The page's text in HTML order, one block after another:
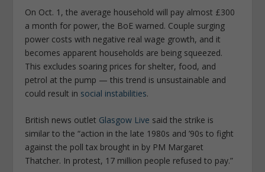
On Oct. 1, the average household will pay almost £300
a month for power, the BoE warned. Couple surging
power costs with negative real wage growth, and it
becomes apparent households are being squeezed.
This excludes soaring prices for shelter, food, and
petrol at the pump — this trend is unsustainable and
could result in social instabilities.
British news outlet Glasgow Live said the strike is
similar to the “action in the late 1980s and ’90s to fight
against the poll tax brought in by PM Margaret
Thatcher. In protest, 17 million people refused to pay.”